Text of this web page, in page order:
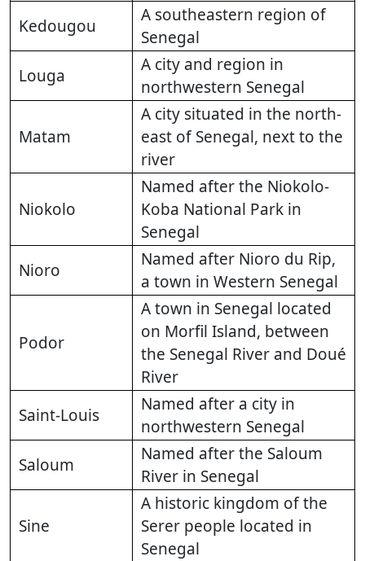
Kedougou
A southeastern region of
Senegal
Louga
A city and region in
northwestern Senegal
Matam
A city situated in the north-
east of Senegal, next to the
river
Niokolo
Named after the Niokolo-
Koba National Park in
Senegal
Nioro
Named after Nioro du Rip,
a town in Western Senegal
Podor
A town in Senegal located
on Morfil Island, between
the Senegal River and Doué
River
Saint-Louis
Named after a city in
northwestern Senegal
Saloum
Named after the Saloum
River in Senegal
Sine
A historic kingdom of the
Serer people located in
Senegal